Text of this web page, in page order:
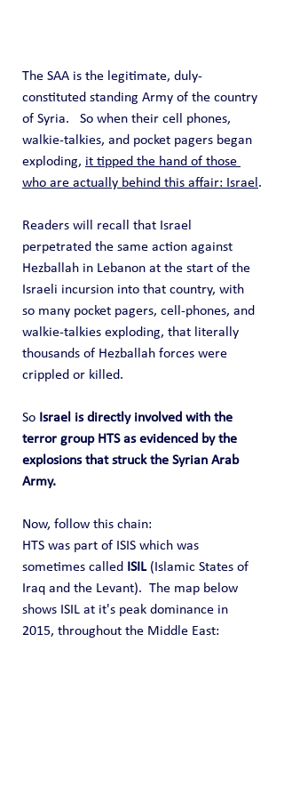
The SAA is the legitimate, duly-
constituted standing Army of the country
of Syria.   So when their cell phones,
walkie-talkies, and pocket pagers began
exploding, it tipped the hand of those
who are actually behind this affair: Israel.
Readers will recall that Israel
perpetrated the same action against
Hezballah in Lebanon at the start of the
Israeli incursion into that country, with
so many pocket pagers, cell-phones, and
walkie-talkies exploding, that literally
thousands of Hezballah forces were
crippled or killed.
So Israel is directly involved with the
terror group HTS as evidenced by the
explosions that struck the Syrian Arab
Army.
Now, follow this chain:
HTS was part of ISIS which was
sometimes called ISIL (Islamic States of
Iraq and the Levant).  The map below
shows ISIL at it's peak dominance in
2015, throughout the Middle East: